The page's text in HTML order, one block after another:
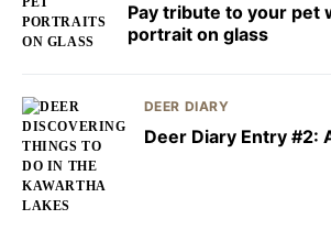
Pay tribute to your pet
portrait on glass
DEER DIARY
Deer Diary Entry #2: